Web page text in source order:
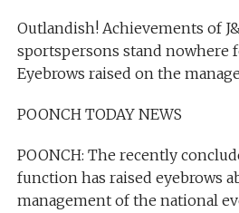
Outlandish! Achievements of
sportspersons stand nowhere
Eyebrows raised on the
POONCH TODAY NEWS
POONCH: The recently
function has raised eyebrows
management of the national